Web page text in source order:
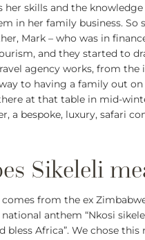
her skills and the knowledge
in her family business. So
Mark – who was in
and they started to
agency works, from the
to having a family out on
at that table in mid-
a bespoke, luxury, safari
comes from the ex
anthem “Nkosi
bless Africa”. We chose this